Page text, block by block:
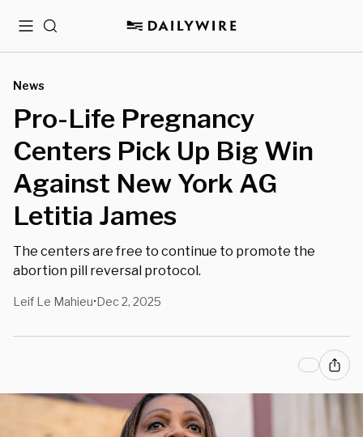
MenuSearch
News
Pro-Life Pregnancy
Centers Pick Up Big Win
Against New York AG
Letitia James
The centers are free to continue to promote the
abortion pill reversal protocol.
Leif Le Mahieu•Dec 2, 2025